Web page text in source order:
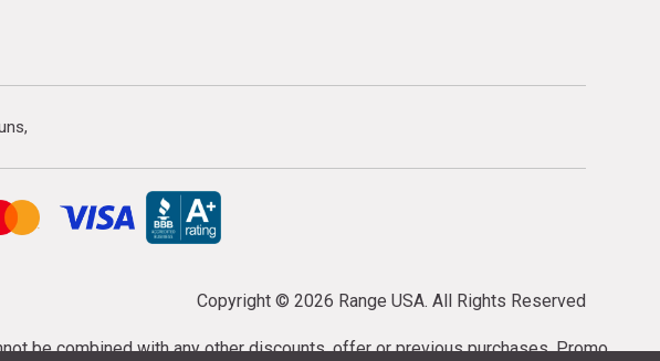
Copyright © 2026 Range USA. All Rights Reserved
be combined with any other discounts, offer or previous purchases. Promo